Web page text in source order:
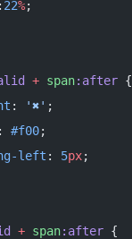
: 22%;
+ span:after {
: '✖' ;
: #f00;
left
: 5px;
+ span:after {